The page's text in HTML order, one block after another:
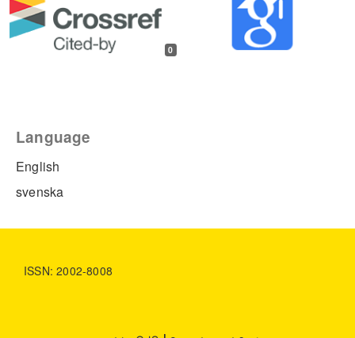
0
Language
English
svenska
ISSN: 2002-8008